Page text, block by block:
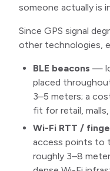
someone actually is
Since GPS signal
other technologies,
BLE beacons —
placed
3–5 meters; a
fit for retail,
Wi-Fi RTT /
access points to
roughly 3–8